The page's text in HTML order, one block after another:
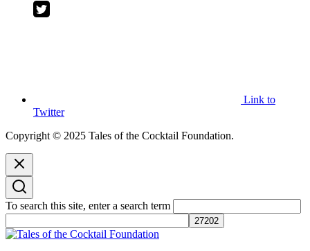
Link to
Twitter
Copyright © 2025 Tales of the Cocktail Foundation.
To search this site, enter a search term